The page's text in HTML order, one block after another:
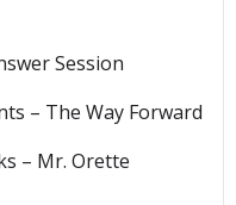
Session
The Way Forward
Mr. Orette